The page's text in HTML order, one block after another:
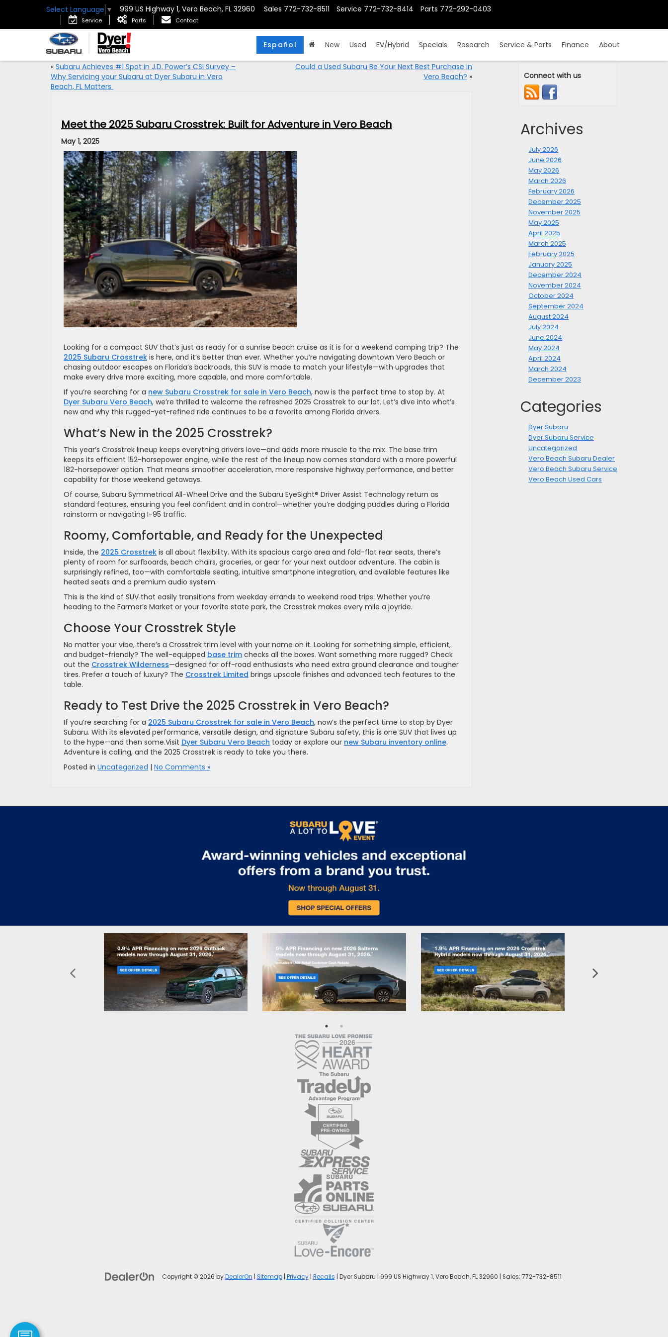
Select Language ▼ 999 US Highway 1, Vero Beach, FL 32960 Parts 772-292-0403
Service 772-732-8414
Sales 772-732-8511
Service Parts Contact
New Used EV/Hybrid Specials Research Service & Parts Finance About
Español
« Subaru Achieves #1 Spot in J.D. Power’s CSI Survey –
Why Servicing your Subaru at Dyer Subaru in Vero
Beach, FL Matters
Could a Used Subaru Be Your Next Best Purchase in
Vero Beach? »
Meet the 2025 Subaru Crosstrek: Built for Adventure in Vero Beach
May 1, 2025
Looking for a compact SUV that’s just as ready for a sunrise beach cruise as it is for a weekend camping trip? The
2025 Subaru Crosstrek is here, and it’s better than ever. Whether you’re navigating downtown Vero Beach or
chasing outdoor escapes on Florida’s backroads, this SUV is made to match your lifestyle—with upgrades that
make every drive more exciting, more capable, and more comfortable.
If you’re searching for a new Subaru Crosstrek for sale in Vero Beach, now is the perfect time to stop by. At
Dyer Subaru Vero Beach, we’re thrilled to welcome the refreshed 2025 Crosstrek to our lot. Let’s dive into what’s
new and why this rugged-yet-refined ride continues to be a favorite among Florida drivers.
What’s New in the 2025 Crosstrek?
This year’s Crosstrek lineup keeps everything drivers love—and adds more muscle to the mix. The base trim
keeps its efficient 152-horsepower engine, while the rest of the lineup now comes standard with a more powerful
182-horsepower option. That means smoother acceleration, more responsive highway performance, and better
capability for those weekend getaways.
Of course, Subaru Symmetrical All-Wheel Drive and the Subaru EyeSight® Driver Assist Technology return as
standard features, ensuring you feel confident and in control—whether you’re dodging puddles during a Florida
rainstorm or navigating I-95 traffic.
Roomy, Comfortable, and Ready for the Unexpected
Inside, the 2025 Crosstrek is all about flexibility. With its spacious cargo area and fold-flat rear seats, there’s
plenty of room for surfboards, beach chairs, groceries, or gear for your next outdoor adventure. The cabin is
surprisingly refined, too—with comfortable seating, intuitive smartphone integration, and available features like
heated seats and a premium audio system.
This is the kind of SUV that easily transitions from weekday errands to weekend road trips. Whether you’re
heading to the Farmer’s Market or your favorite state park, the Crosstrek makes every mile a joyride.
Choose Your Crosstrek Style
No matter your vibe, there’s a Crosstrek trim level with your name on it. Looking for something simple, efficient,
and budget-friendly? The well-equipped base trim checks all the boxes. Want something more rugged? Check
out the Crosstrek Wilderness—designed for off-road enthusiasts who need extra ground clearance and tougher
tires. Prefer a touch of luxury? The Crosstrek Limited brings upscale finishes and advanced tech features to the
table.
Ready to Test Drive the 2025 Crosstrek in Vero Beach?
If you’re searching for a 2025 Subaru Crosstrek for sale in Vero Beach, now’s the perfect time to stop by Dyer
Subaru. With its elevated performance, versatile design, and signature Subaru safety, this is one SUV that lives up
to the hype—and then some.Visit Dyer Subaru Vero Beach today or explore our new Subaru inventory online.
Adventure is calling, and the 2025 Crosstrek is ready to take you there.
Posted in Uncategorized | No Comments »
Connect with us
Archives
July 2026
June 2026
May 2026
March 2026
February 2026
December 2025
November 2025
May 2025
April 2025
March 2025
February 2025
January 2025
December 2024
November 2024
October 2024
September 2024
August 2024
July 2024
June 2024
May 2024
April 2024
March 2024
December 2023
Categories
Dyer Subaru
Dyer Subaru Service
Uncategorized
Vero Beach Subaru Dealer
Vero Beach Subaru Service
Vero Beach Used Cars
Copyright © 2026 byDealerOn Sitemap| Privacy| Recalls | Dyer Subaru 999 US Highway 1,Vero Beach,FL32960 | Sales: 772-732-8511